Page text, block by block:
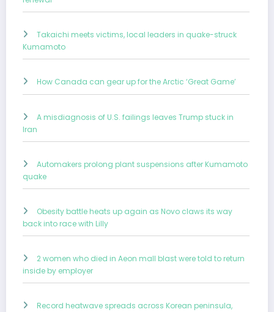
Takaichi meets victims, local leaders in quake-struck
Kumamoto
How Canada can gear up for the Arctic ‘Great Game’
A misdiagnosis of U.S. failings leaves Trump stuck in
Iran
Automakers prolong plant suspensions after Kumamoto
quake
Obesity battle heats up again as Novo claws its way
back into race with Lilly
2 women who died in Aeon mall blast were told to return
inside by employer
Record heatwave spreads across Korean peninsula,